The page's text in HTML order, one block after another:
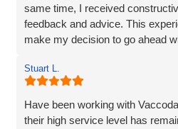
same time, I received
feedback and advice. This
make my decision to go ahead
Stuart L.
Have been working with
their high service level has